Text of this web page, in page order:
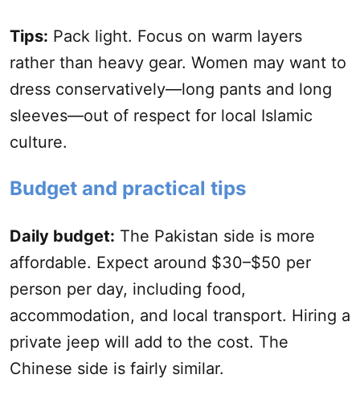
Tips: Pack light. Focus on warm layers
rather than heavy gear. Women may want to
dress conservatively—long pants and long
sleeves—out of respect for local Islamic
culture.
Budget and practical tips
Daily budget: The Pakistan side is more
affordable. Expect around $30–$50 per
person per day, including food,
accommodation, and local transport. Hiring a
private jeep will add to the cost. The
Chinese side is fairly similar.